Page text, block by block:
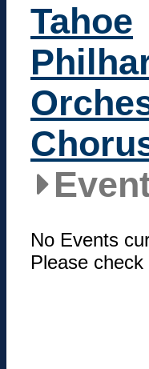
Tahoe
No Events
Please